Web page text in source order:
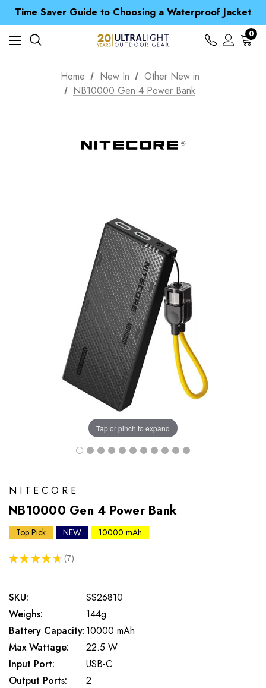
Spend over £25 and get our Anniversary Neck Tube for 1p
Free UK Delivery when you spend over £ 15
Time Saver Guide to Choosing a Waterproof Jacket
Spend over £25 and get our Anniversary Neck Tube for 1p
0
Home New In
Other New in
NB10000 Gen 4 Power Bank
Tap or pinch to expand
NITECORE
NB10000 Gen 4 Power Bank
Top Pick NEW 10000 mAh
★ ★ ★ ★ ★ 7
7
SKU:
SS26810
Weighs:
144g
Battery Capacity:10000 mAh
Max Wattage:
22.5 W
Input Port:
USB-C
Output Ports:
2